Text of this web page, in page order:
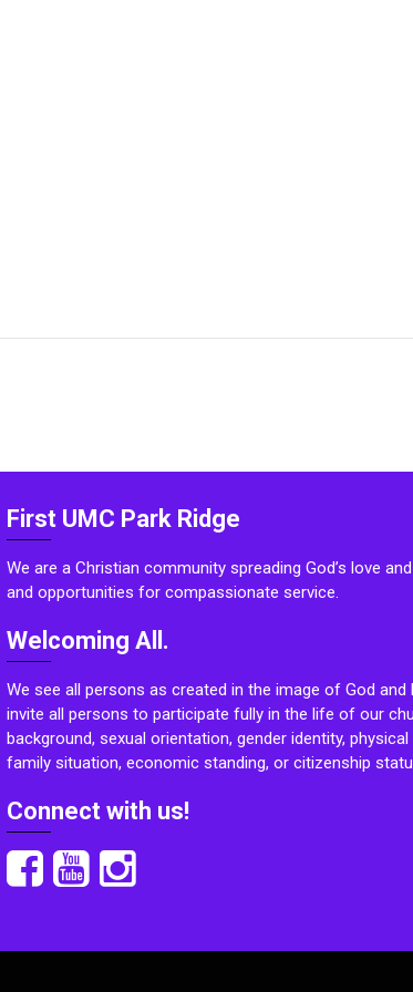
First UMC Park Ridge
We are a Christian community spreading God’s love
and opportunities for compassionate service.
Welcoming All.
We see all persons as created in the image of God and
invite all persons to participate fully in the life of our
background, sexual orientation, gender identity,
family situation, economic standing, or citizenship
Connect with us!